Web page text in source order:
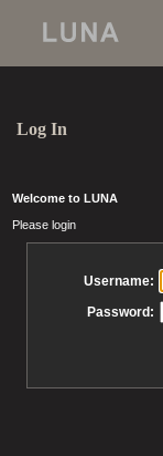
Log In
Welcome to LUNA
Please login
Username:
Password: